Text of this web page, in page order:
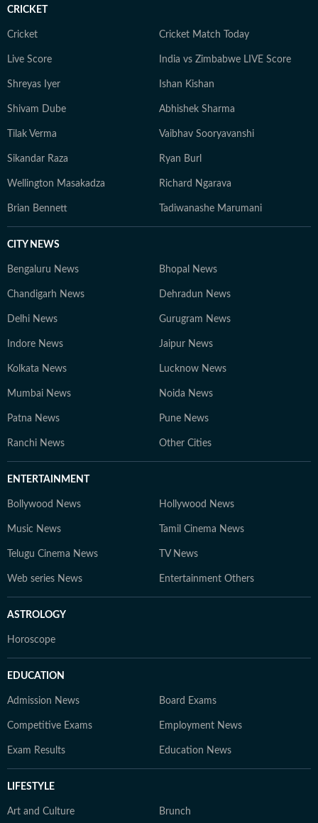
CRICKET
Cricket Cricket Match Today
Live Score India vs Zimbabwe LIVE Score
Shreyas Iyer Ishan Kishan
Shivam Dube Abhishek Sharma
Tilak Verma Vaibhav Sooryavanshi
Sikandar Raza Ryan Burl
Wellington Masakadza Richard Ngarava
Brian Bennett Tadiwanashe Marumani
CITY NEWS
Bengaluru News Bhopal News
Chandigarh News Dehradun News
Delhi News Gurugram News
Indore News Jaipur News
Kolkata News Lucknow News
Mumbai News Noida News
Patna News Pune News
Ranchi News Other Cities
ENTERTAINMENT
Bollywood News Hollywood News
Music News Tamil Cinema News
Telugu Cinema News TV News
Web series News Entertainment Others
ASTROLOGY
Horoscope
EDUCATION
Admission News Board Exams
Competitive Exams Employment News
Exam Results Education News
LIFESTYLE
Art and Culture Brunch